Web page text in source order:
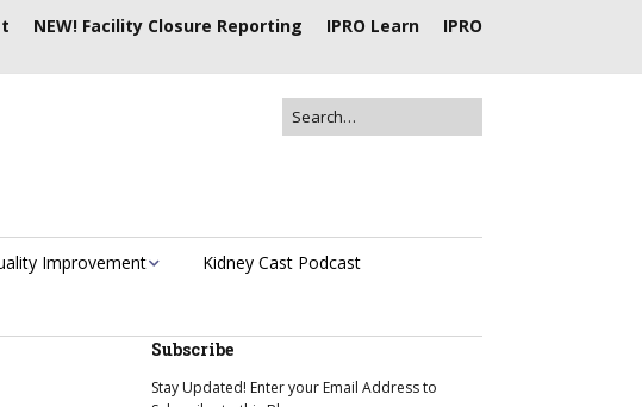
NEW! Facility Closure Reporting IPRO Learn IPRO
Improvement Kidney Cast Podcast
Subscribe
Stay Updated! Enter your Email Address to